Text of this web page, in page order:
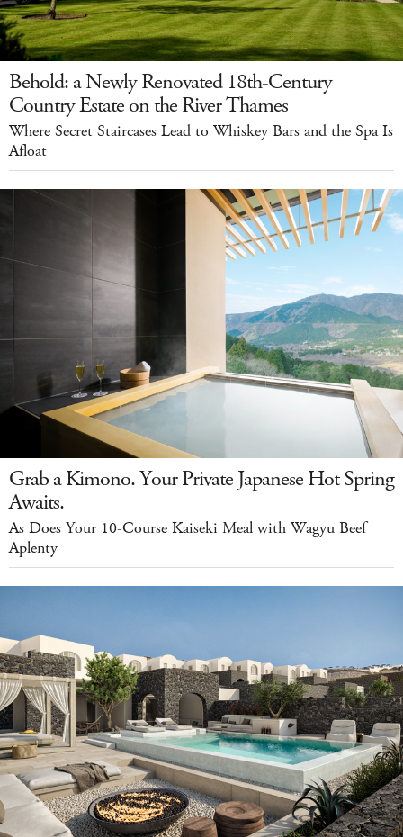
Behold: a Newly Renovated 18th-Century
Country Estate on the River Thames
Where Secret Staircases Lead to Whiskey Bars and the Spa Is
Afloat
Grab a Kimono. Your Private Japanese Hot Spring
Awaits.
As Does Your 10-Course Kaiseki Meal with Wagyu Beef
Aplenty